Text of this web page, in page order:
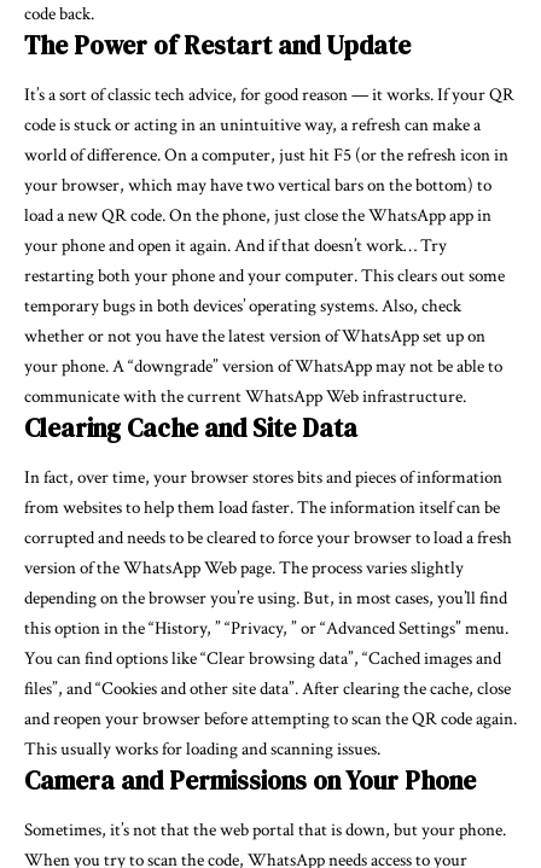
code back.
The Power of Restart and Update
It’s a sort of classic tech advice, for good reason — it works. If your QR
code is stuck or acting in an unintuitive way, a refresh can make a
world of difference. On a computer, just hit F5 (or the refresh icon in
your browser, which may have two vertical bars on the bottom) to
load a new QR code. On the phone, just close the WhatsApp app in
your phone and open it again. And if that doesn’t work… Try
restarting both your phone and your computer. This clears out some
temporary bugs in both devices’ operating systems. Also, check
whether or not you have the latest version of WhatsApp set up on
your phone. A “downgrade” version of WhatsApp may not be able to
communicate with the current WhatsApp Web infrastructure.
Clearing Cache and Site Data
In fact, over time, your browser stores bits and pieces of information
from websites to help them load faster. The information itself can be
corrupted and needs to be cleared to force your browser to load a fresh
version of the WhatsApp Web page. The process varies slightly
depending on the browser you’re using. But, in most cases, you’ll find
this option in the “History, ” “Privacy, ” or “Advanced Settings” menu.
You can find options like “Clear browsing data”, “Cached images and
files”, and “Cookies and other site data”. After clearing the cache, close
and reopen your browser before attempting to scan the QR code again.
This usually works for loading and scanning issues.
Camera and Permissions on Your Phone
Sometimes, it’s not that the web portal that is down, but your phone.
When you try to scan the code, WhatsApp needs access to your